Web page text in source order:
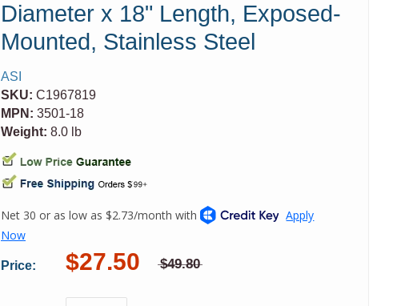
Diameter x 18" Length, Exposed-
Mounted, Stainless Steel
ASI
SKU:C1967819
MPN: 3501-18
Weight: 8.0 lb
Price: $27.50 $49.80